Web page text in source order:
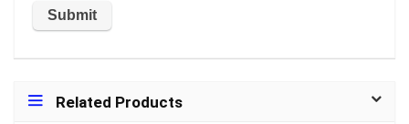
Related Products